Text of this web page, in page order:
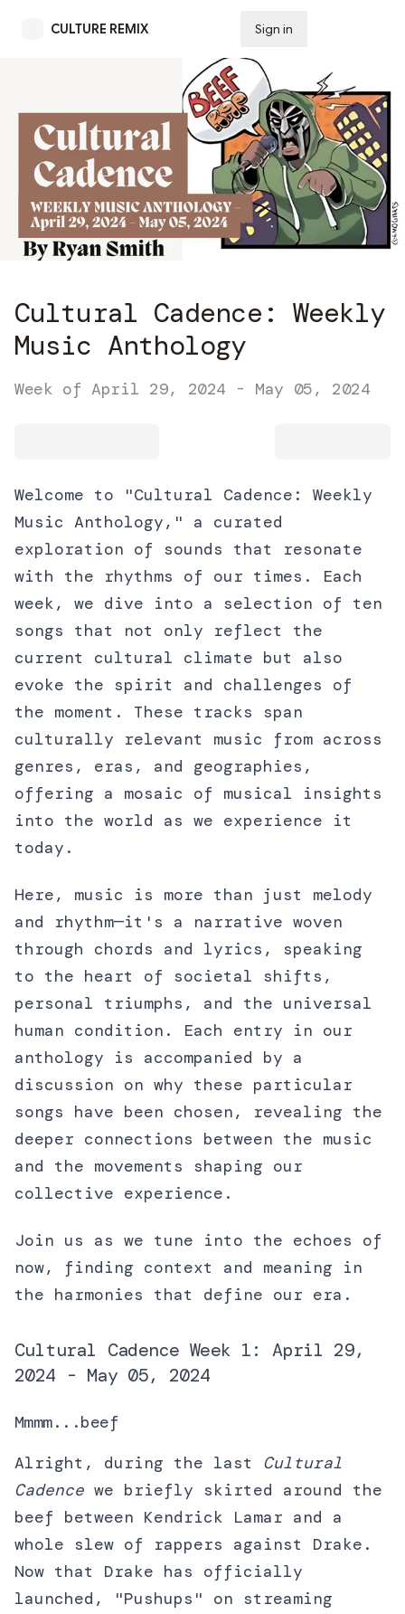
CULTURE REMIX Sign in
Cultural Cadence: Weekly
Music Anthology
Week of April 29, 2024 - May 05, 2024
Welcome to "Cultural Cadence: Weekly
Music Anthology," a curated
exploration of sounds that resonate
with the rhythms of our times. Each
week, we dive into a selection of ten
songs that not only reflect the
current cultural climate but also
evoke the spirit and challenges of
the moment. These tracks span
culturally relevant music from across
genres, eras, and geographies,
offering a mosaic of musical insights
into the world as we experience it
today.
Here, music is more than just melody
and rhythm—it's a narrative woven
through chords and lyrics, speaking
to the heart of societal shifts,
personal triumphs, and the universal
human condition. Each entry in our
anthology is accompanied by a
discussion on why these particular
songs have been chosen, revealing the
deeper connections between the music
and the movements shaping our
collective experience.
Join us as we tune into the echoes of
now, finding context and meaning in
the harmonies that define our era.
Cultural Cadence Week 1: April 29,
2024 - May 05, 2024
Mmmm...beef
Alright, during the last Cultural
Cadence we briefly skirted around the
beef between Kendrick Lamar and a
whole slew of rappers against Drake.
Now that Drake has officially
launched, "Pushups" on streaming